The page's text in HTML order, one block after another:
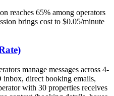
reaches 65% among operators
brings cost to $0.05/minute
manage messages across 4-
direct booking emails,
with 30 properties receives